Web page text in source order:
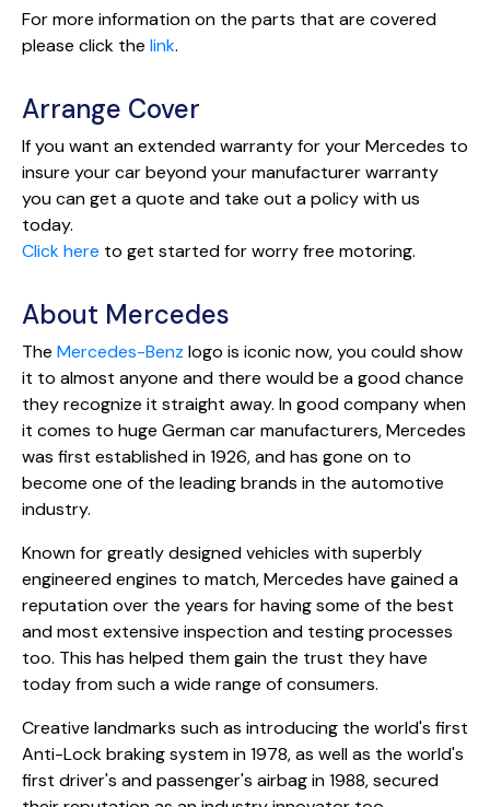
For more information on the parts that are covered
please click the link.
Arrange Cover
If you want an extended warranty for your Mercedes to
insure your car beyond your manufacturer warranty
you can get a quote and take out a policy with us
today.
Click here to get started for worry free motoring.
About Mercedes
The Mercedes-Benz logo is iconic now, you could show
it to almost anyone and there would be a good chance
they recognize it straight away. In good company when
it comes to huge German car manufacturers, Mercedes
was first established in 1926, and has gone on to
become one of the leading brands in the automotive
industry.
Known for greatly designed vehicles with superbly
engineered engines to match, Mercedes have gained a
reputation over the years for having some of the best
and most extensive inspection and testing processes
too. This has helped them gain the trust they have
today from such a wide range of consumers.
Creative landmarks such as introducing the world's first
Anti-Lock braking system in 1978, as well as the world's
first driver's and passenger's airbag in 1988, secured